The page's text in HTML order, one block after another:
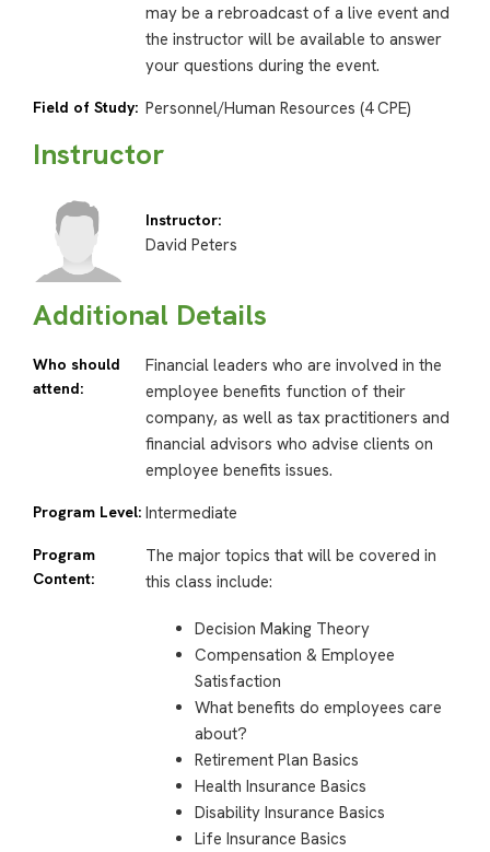
may be a rebroadcast of a live event and
the instructor will be available to answer
your questions during the event.
Field of Study: Personnel/Human Resources (4 CPE)
Instructor
Instructor:
David Peters
Additional Details
Who should
attend:
Financial leaders who are involved in the
employee benefits function of their
company, as well as tax practitioners and
financial advisors who advise clients on
employee benefits issues.
Program Level: Intermediate
Program
Content:
The major topics that will be covered in
this class include:
Decision Making Theory
Compensation & Employee
Satisfaction
What benefits do employees care
about?
Retirement Plan Basics
Health Insurance Basics
Disability Insurance Basics
Life Insurance Basics